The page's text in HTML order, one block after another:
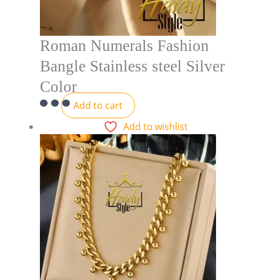
Roman Numerals Fashion
Bangle Stainless steel Silver
Color
Add to cart
Add to wishlist